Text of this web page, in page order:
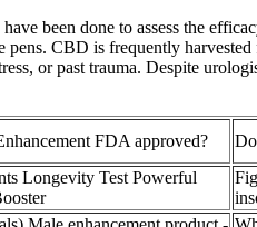
been done to assess the
CBD is frequently
or past trauma. Despite
FDA approved?
Longevity Test Powerful